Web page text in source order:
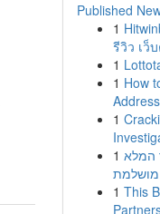
Published
1
รีวิว เว็
1
1 How
1
1 המלא
1 This